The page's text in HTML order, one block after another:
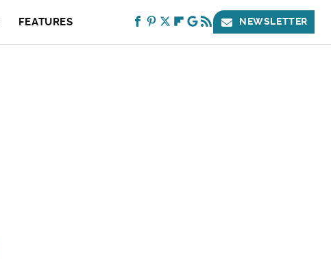
FEATURES NEWSLETTER